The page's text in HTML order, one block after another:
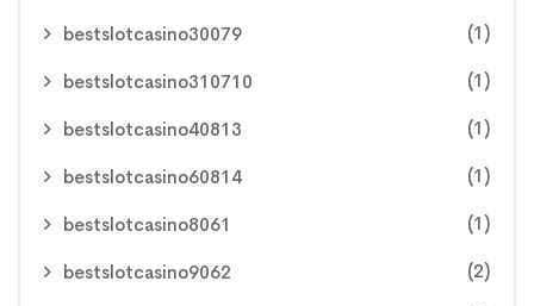
bestslotcasino30079 (1)
bestslotcasino310710 (1)
bestslotcasino40813 (1)
bestslotcasino60814 (1)
bestslotcasino8061 (1)
bestslotcasino9062 (2)